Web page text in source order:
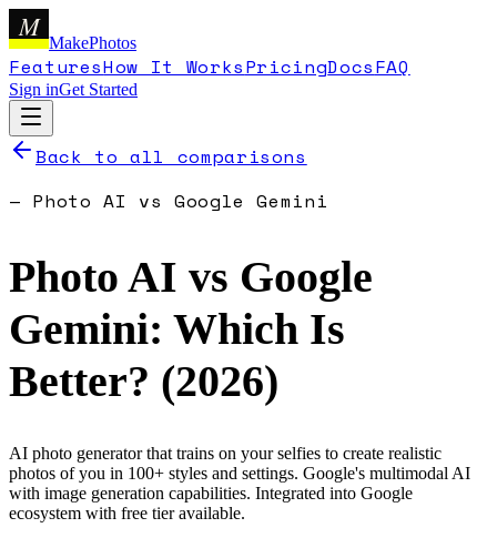
M
MakePhotos
FeaturesHow It WorksPricingDocsFAQ
Sign inGet Started
Back to all comparisons
— Photo AI vs Google Gemini
Photo AI vs Google
Gemini: Which Is
Better? (2026)
AI photo generator that trains on your selfies to create realistic
photos of you in 100+ styles and settings. Google's multimodal AI
with image generation capabilities. Integrated into Google
ecosystem with free tier available.